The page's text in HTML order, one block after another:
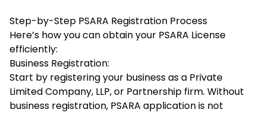
Step-by-Step PSARA Registration Process
Here’s how you can obtain your PSARA License
efficiently:
Business Registration:
Start by registering your business as a Private
Limited Company, LLP, or Partnership firm. Without
business registration, PSARA application is not